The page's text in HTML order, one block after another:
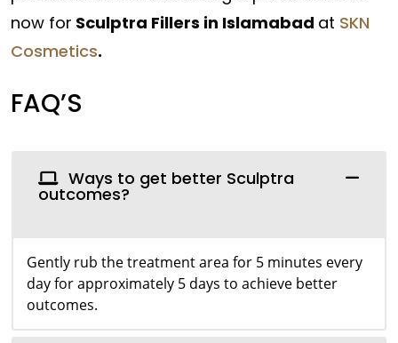
now for Sculptra Fillers in Islamabad at SKN
Cosmetics.
FAQ’S
Ways to get better Sculptra
outcomes?
Gently rub the treatment area for 5 minutes every
day for approximately 5 days to achieve better
outcomes.